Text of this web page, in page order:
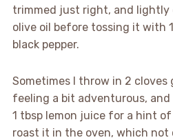
trimmed just right, and
olive oil before tossing it with
black pepper.
Sometimes I throw in 2 cloves
feeling a bit adventurous, and
1 tbsp lemon juice for a hint
roast it in the oven, which not